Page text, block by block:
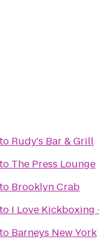
to Rudy's Bar & Grill
to The Press Lounge
to Brooklyn Crab
to I Love Kickboxing
to Barneys New York